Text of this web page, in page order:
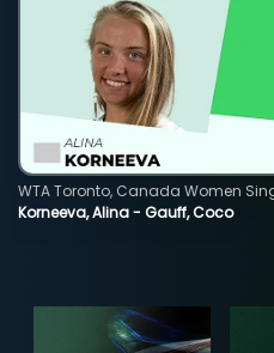
Korneeva, Alina - Gauff, Coco
WTA Toronto, Canada Women